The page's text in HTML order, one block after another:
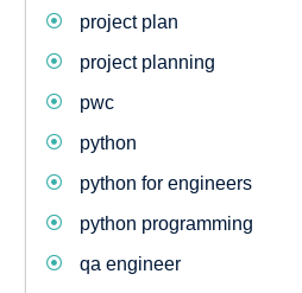
project plan
project planning
pwc
python
python for engineers
python programming
qa engineer